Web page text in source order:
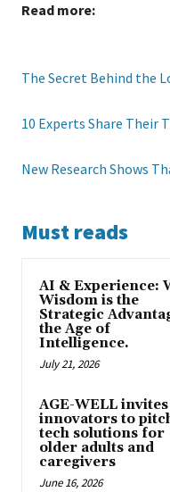
Read more:
The Secret Behind the
10 Experts Share Their
New Research Shows
Must reads
AI & Experience:
Wisdom is the
Strategic
the Age of
Intelligence.
July 21, 2026
AGE-WELL invites
innovators to
tech solutions for
older adults and
caregivers
June 16, 2026